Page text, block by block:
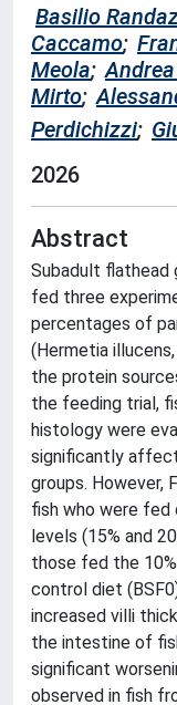
Basilio
Caccamo;
Meola;
Mirto;
Perdichizzi;
2026
Abstract
Subadult flathead
fed three
percentages of
(Hermetia
the protein
the feeding trial,
histology were
significantly
groups. However,
fish who were
levels (15% and
those fed the
control diet
increased villi
the intestine of
significant
observed in fish